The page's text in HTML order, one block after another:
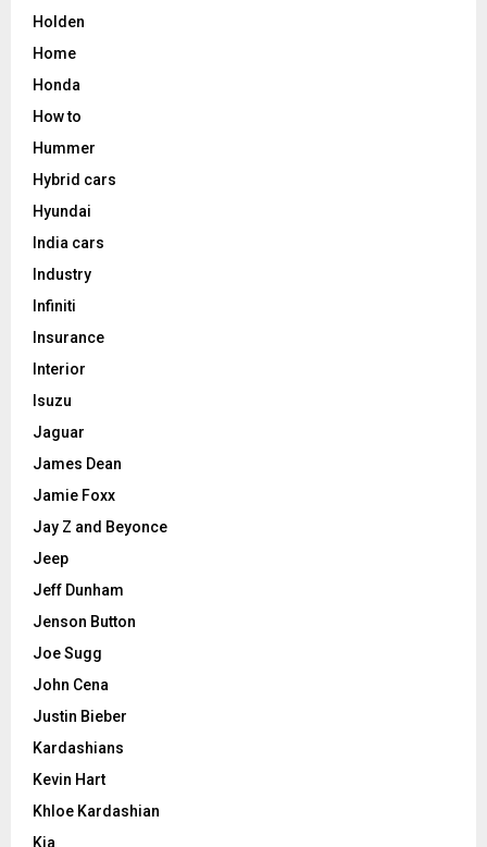
Holden
Home
Honda
How to
Hummer
Hybrid cars
Hyundai
India cars
Industry
Infiniti
Insurance
Interior
Isuzu
Jaguar
James Dean
Jamie Foxx
Jay Z and Beyonce
Jeep
Jeff Dunham
Jenson Button
Joe Sugg
John Cena
Justin Bieber
Kardashians
Kevin Hart
Khloe Kardashian
Kia